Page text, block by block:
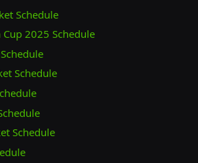
Schedule
2025 Schedule
Schedule
Schedule